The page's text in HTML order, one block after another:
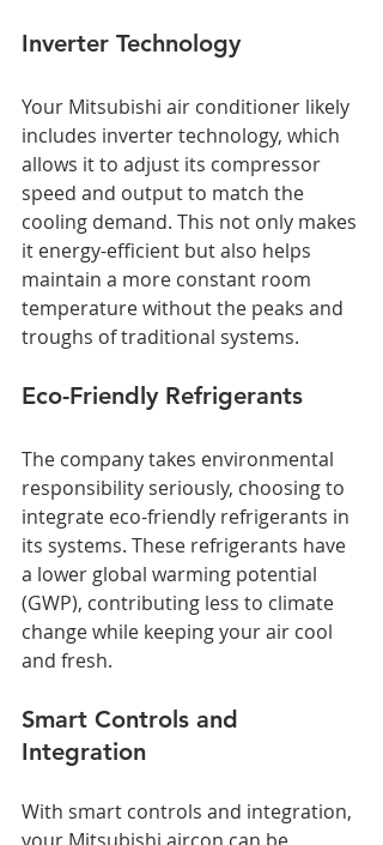
Inverter Technology
Your Mitsubishi air conditioner likely
includes inverter technology, which
allows it to adjust its compressor
speed and output to match the
cooling demand. This not only makes
it energy-efficient but also helps
maintain a more constant room
temperature without the peaks and
troughs of traditional systems.
Eco-Friendly Refrigerants
The company takes environmental
responsibility seriously, choosing to
integrate eco-friendly refrigerants in
its systems. These refrigerants have
a lower global warming potential
(GWP), contributing less to climate
change while keeping your air cool
and fresh.
Smart Controls and
Integration
With smart controls and integration,